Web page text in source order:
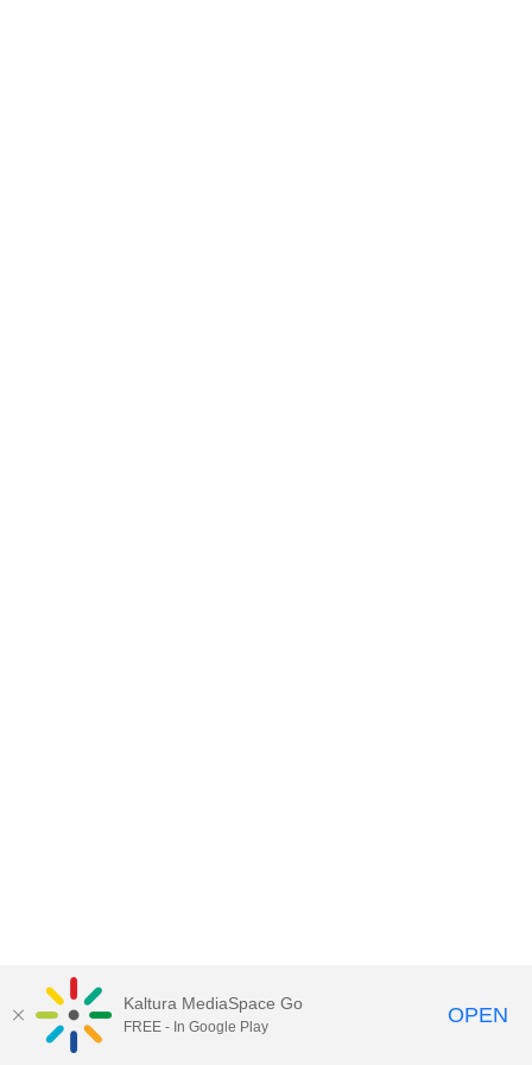
Kaltura MediaSpace Go
FREE - In Google Play OPEN